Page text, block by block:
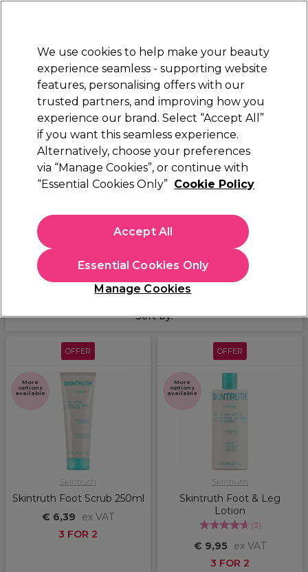
STRICTLYTRADE ONLY
Sign in
Beauty Nails Electricals Furniture
Platinum Award
rated EXCEPTIONAL
Beauty Skincare & Spa Manicure & Pedicure
Manicure & Pedicure
manicure and pedicure range. Find foot peels, cuticle oils,
hand and foot scrubs, soaks and more.
Filters
Sort by:
OFFER
More
options
available
Skintruth
Skintruth Foot Scrub 250ml
€ 6,39
ex VAT
3 FOR 2
OFFER
More
options
available
Skintruth
Skintruth Foot & Leg
Lotion
(3)
€ 9,95
ex VAT
3 FOR 2
We use cookies to help make your beauty
experience seamless - supporting website
features, personalising offers with our
trusted partners, and improving how you
experience our brand. Select “Accept All”
if you want this seamless experience.
Alternatively, choose your preferences
via “Manage Cookies”, or continue with
“Essential Cookies Only” Cookie Policy
Manage Cookies
Essential Cookies Only
Accept All